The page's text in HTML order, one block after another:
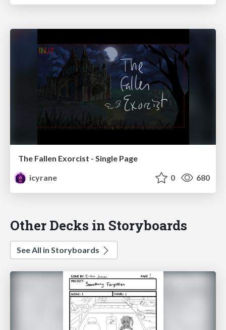
The Fallen Exorcist - Single Page
icyrane
0 680
Other Decks in Storyboards
See All in Storyboards